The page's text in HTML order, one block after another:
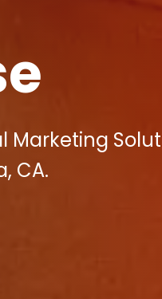
Marketing
CA.